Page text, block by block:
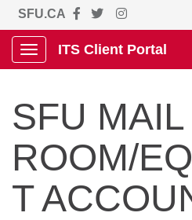
SFU.CA
Show Applications Menu
ITS Client Portal
SFU MAIL
ROOM/
T